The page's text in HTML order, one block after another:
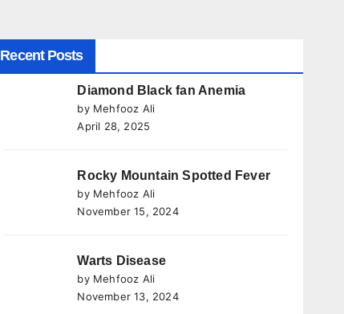
Recent Posts
Diamond Black fan Anemia
by Mehfooz Ali
April 28, 2025
Rocky Mountain Spotted Fever
by Mehfooz Ali
November 15, 2024
Warts Disease
by Mehfooz Ali
November 13, 2024